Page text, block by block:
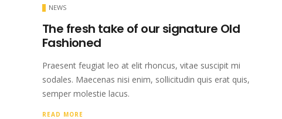
NEWS
The fresh take of our signature Old
Fashioned
Praesent feugiat leo at elit rhoncus, vitae suscipit mi
sodales. Maecenas nisi enim, sollicitudin quis erat quis,
semper molestie lacus.
READ MORE